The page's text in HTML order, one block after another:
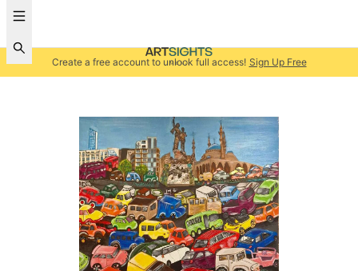
Create a free account to unlock full access! Sign Up Free